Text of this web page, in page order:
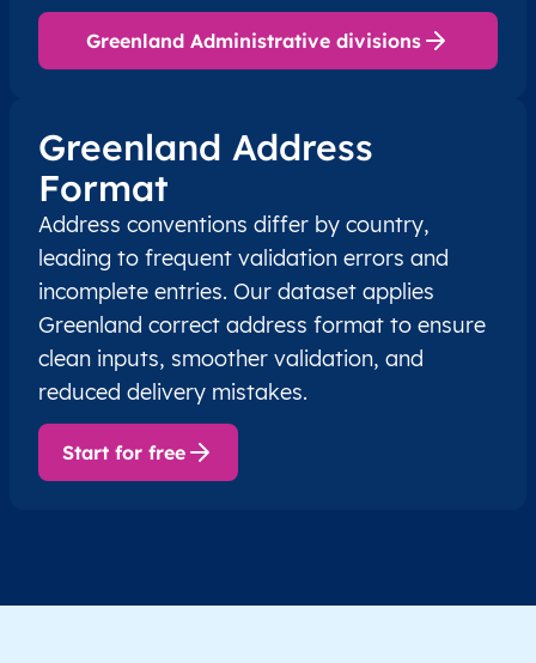
Greenland Administrative divisions
Greenland Address
Format
Address conventions differ by country,
leading to frequent validation errors and
incomplete entries. Our dataset applies
Greenland correct address format to ensure
clean inputs, smoother validation, and
reduced delivery mistakes.
Start for free